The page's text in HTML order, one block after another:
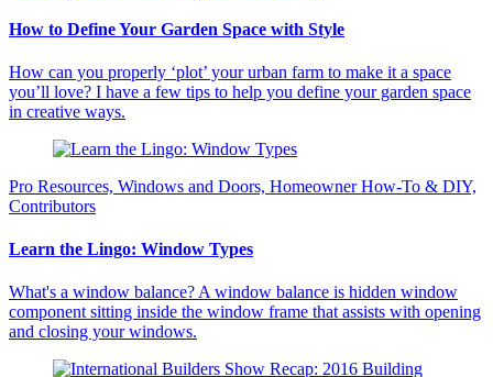
How to Define Your Garden Space with Style
How can you properly ‘plot’ your urban farm to make it a space
you’ll love? I have a few tips to help you define your garden space
in creative ways.
Pro Resources, Windows and Doors, Homeowner How-To & DIY,
Contributors
Learn the Lingo: Window Types
What's a window balance? A window balance is hidden window
component sitting inside the window frame that assists with opening
and closing your windows.